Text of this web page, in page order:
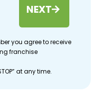
NEXT
you agree to receive
franchise
at any time.